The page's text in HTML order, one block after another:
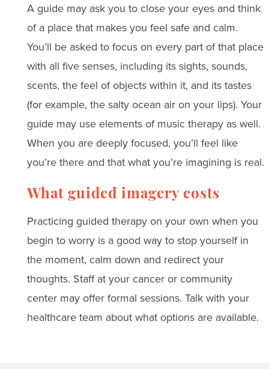
A guide may ask you to close your eyes and think
of a place that makes you feel safe and calm.
You’ll be asked to focus on every part of that place
with all five senses, including its sights, sounds,
scents, the feel of objects within it, and its tastes
(for example, the salty ocean air on your lips). Your
guide may use elements of music therapy as well.
When you are deeply focused, you’ll feel like
you’re there and that what you’re imagining is real.
What guided imagery costs
Practicing guided therapy on your own when you
begin to worry is a good way to stop yourself in
the moment, calm down and redirect your
thoughts. Staff at your cancer or community
center may offer formal sessions. Talk with your
healthcare team about what options are available.